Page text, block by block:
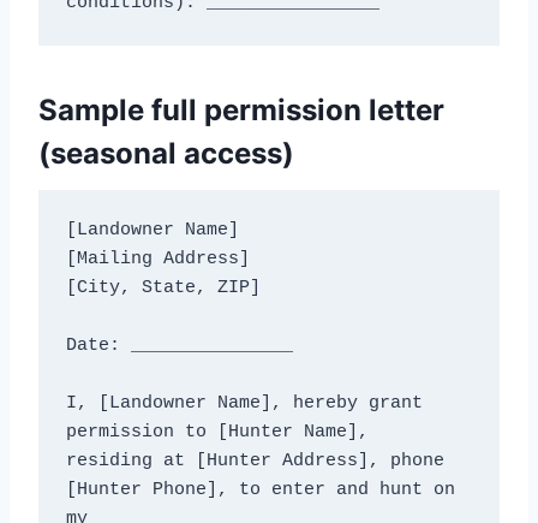
Sample full permission letter
(seasonal access)
[Landowner Name]
[Mailing Address]
[City, State, ZIP]
Date: _______________
I, [Landowner Name], hereby grant
permission to [Hunter Name],
residing at [Hunter Address], phone
[Hunter Phone], to enter and hunt on
my